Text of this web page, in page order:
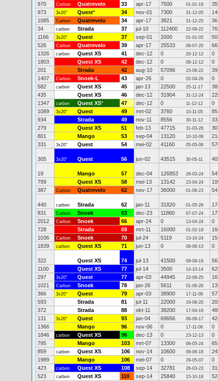
970
Carbon Quatrevelo 33 apr-17 7500 01-01-19
973
3x20" Quest* 34 nov-01 7300 31-12-05
1085
Carbon Quatrevelo 34 apr-17 3821 31-12-25
36
34
carbon Strada 37 jul-10 112400 22-09-22
1166
3x20" Quest 37 sep-01 2000 01-01-05
50
526
Carbon Quatrevelo 39 apr-17 25533 06-07-20
1326
carbon Quest XS 41 dec-12 0 20-12-12
0
1803
Quest XS 42 dec-12 0 08-12-12
0
201
Strada 42 aug-10 57096 15-08-22
1407
Carbon Snoek-L 43 apr-26 0 02-04-26
0
582
carbon Quest XS 45 jan-13 22500 25-11-17
435
Quest XS 46 dec-12 31904 31-12-24
1347
carbon Quest XS* 47 dec-12 0 11-12-12
0
1089
3x20" Quest 49 mrt-02 3760 10-11-05
85
934
Strada 49 nov-11 8556 30-11-12
279
Quest XS 51 feb-13 47715 31-03-26
801
Mango 53 sep-04 13120 10-10-09
331
3x20" Quest 54 mei-02 41160 05-05-08
305 3x20" Quest 56 jun-02 43515 30-05-11
19 Mango 57 dec-04 126853 26-03-24
799
Quest XS 58 mei-13 13142 23-04-24
387
Carbon Quatrevelo 62 nov-17 36000 01-06-23
440 carbon Strada 62 jan-11 31820 01-05-26
831
Carbon Snoek 63 dec-23 11860 07-07-24
2012
Carbon Snoek 66 apr-24 0 13-04-24
0
728
Strada 69 mrt-11 16000 01-02-19
1036
Carbon Snoek 70 jul-24 5119 13-10-24
1839
carbon Quest XS 71 jun-13 0 08-06-13 0
322 Quest XS 74 jul-13 41500 09-09-19
1100
Quest XS 77 jul-14 3500 14-10-14
297
3x20" Quest 77 apr-03 44945 22-09-25
1021
Carbon Snoek 78 jan-26 5611 01-06-26
366
3x20" Quest 79 apr-03 38900 17-11-08
593
Strada 81 jul-11 22000 19-06-20
372
Strada 88 okt-11 38200 17-04-18
131
3x20" Quest 93 jan-04 69656 06-09-17
1366
Mango 96 nov-06 0 17-11-06
0
1846
carbon Quest XS 96 dec-13 0 23-12-13
0
795
Mango 103 mrt-07 13300 06-05-24
65
859
carbon Quest XS 106 nov-14 10600 09-06-18
1989
Mango 106 mei-07 0 29-05-07
0
423
carbon Quest XS 108 sep-14 32781 26-03-23
523
carbon Quest XS 110 sep-14 25840 15-10-18